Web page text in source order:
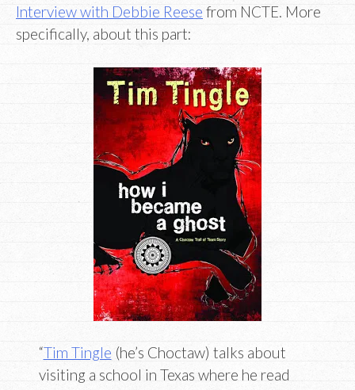
Interview with Debbie Reese from NCTE. More
specifically, about this part:
“Tim Tingle (he’s Choctaw) talks about
visiting a school in Texas where he read